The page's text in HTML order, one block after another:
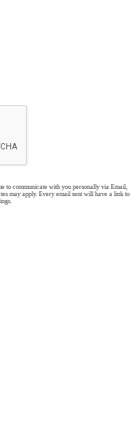
to communicate with you personally via Email,
may apply. Every email sent will have a link to